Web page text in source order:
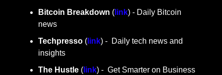
Bitcoin Breakdown ( link) - Daily Bitcoin
news
Techpresso ( link) -  Daily tech news and
insights
The Hustle ( link) -  Get Smarter on Business